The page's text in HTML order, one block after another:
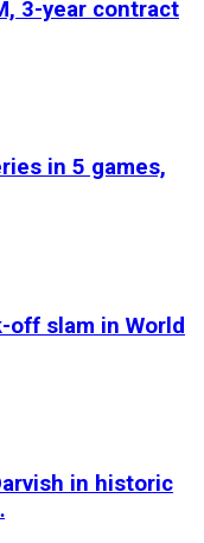
3-year contract
in 5 games,
off slam in World
in historic